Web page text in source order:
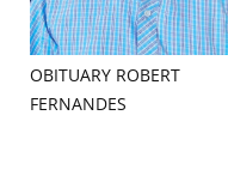
OBITUARY ROBERT
FERNANDES